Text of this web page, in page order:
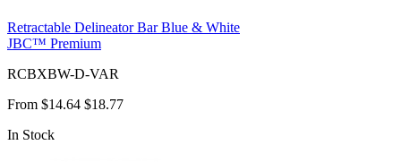
Retractable Delineator Bar Blue & White
JBC™ Premium
RCBXBW-D-VAR
From $14.64 $18.77
In Stock